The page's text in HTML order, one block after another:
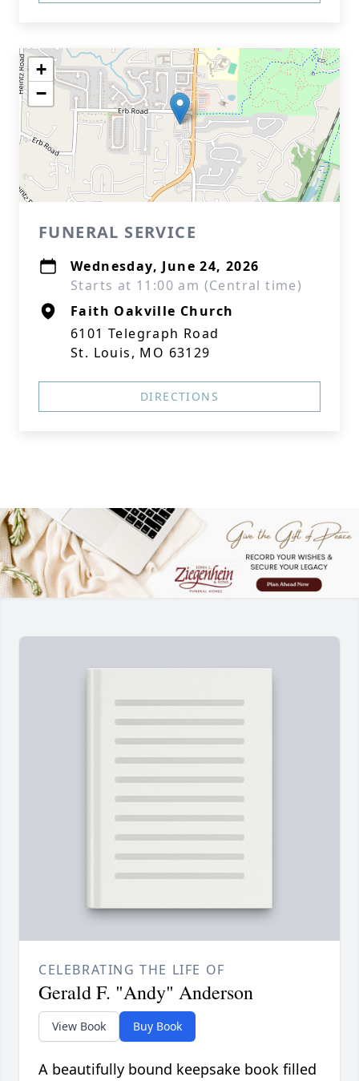
+
−
FUNERAL SERVICE
Wednesday, June 24, 2026
Starts at 11:00 am (Central time)
Faith Oakville Church
6101 Telegraph Road
St. Louis, MO 63129
DIRECTIONS
CELEBRATING THE LIFE OF
Gerald F. "Andy" Anderson
View Book Buy Book
A beautifully bound keepsake book filled